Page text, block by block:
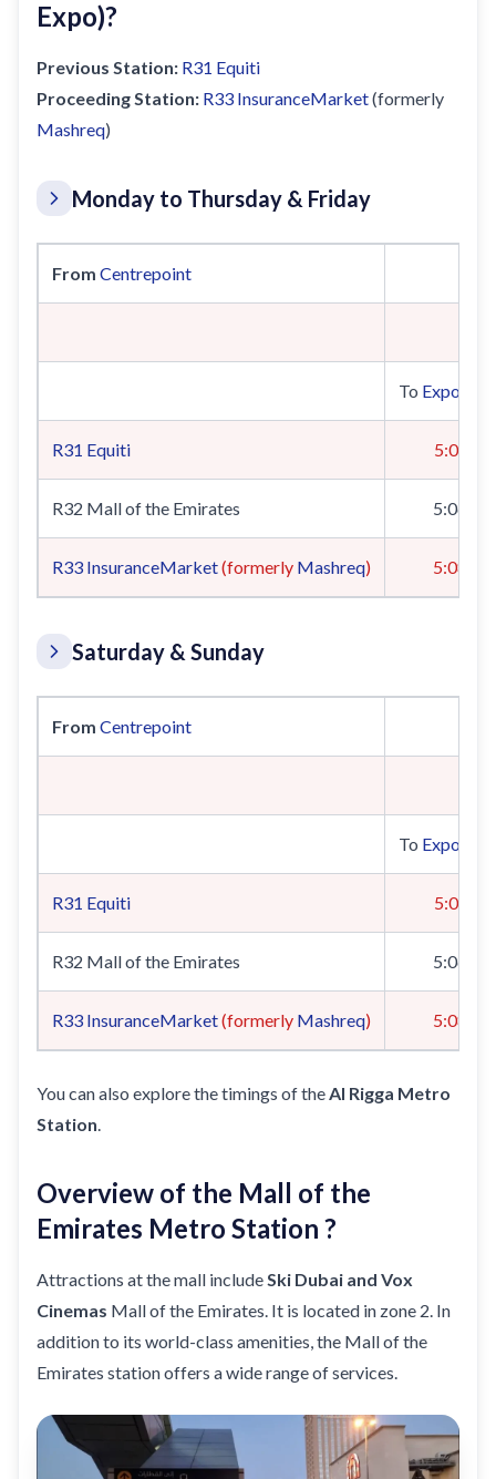
Expo)?
Previous Station: R31 Equiti
Proceeding Station: R33 InsuranceMarket(formerly
Mashreq)
Monday to Thursday & Friday
From Centrepoint
To Expo
R31 Equiti 5:04
R32 Mall of the Emirates 5:06
R33 InsuranceMarket(formerly Mashreq) 5:08
Saturday & Sunday
From Centrepoint
To Expo
R31 Equiti 5:04
R32 Mall of the Emirates 5:06
R33 InsuranceMarket(formerly Mashreq) 5:08
You can also explore the timings of theAl Rigga Metro
Station.
Overview of the Mall of the
Emirates Metro Station ?
Attractions at the mall includeSki Dubai and Vox
Cinemas Mall of the Emirates. It is located in zone 2. In
addition to its world-class amenities, the Mall of the
Emirates station offers a wide range of services.